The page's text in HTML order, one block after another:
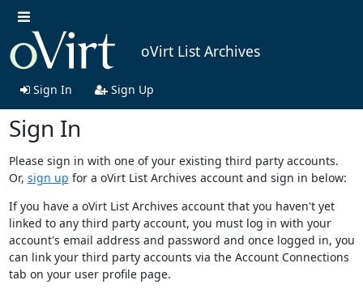
oVirt List Archives
Sign In Sign Up
Sign In
Please sign in with one of your existing third party accounts.
Or, sign up for a oVirt List Archives account and sign in below:
If you have a oVirt List Archives account that you haven't yet
linked to any third party account, you must log in with your
account's email address and password and once logged in, you
can link your third party accounts via the Account Connections
tab on your user profile page.